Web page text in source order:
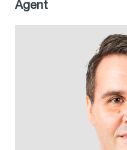
Agent